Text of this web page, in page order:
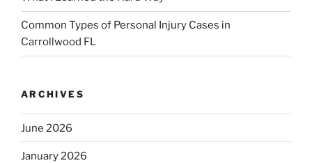
Common Types of Personal Injury Cases in
Carrollwood FL
ARCHIVES
June 2026
January 2026